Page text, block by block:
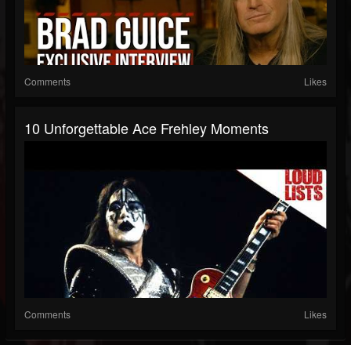
Comments Likes
10 Unforgettable Ace Frehley Moments
Comments Likes